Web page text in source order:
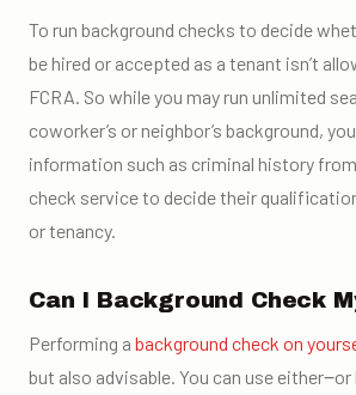
To run background checks to decide
be hired or accepted as a tenant isn’t
FCRA. So while you may run unlimited
coworker’s or neighbor’s background,
information such as criminal history
check service to decide their
or tenancy.
Can I Background Check
Performing a background check on
but also advisable. You can use